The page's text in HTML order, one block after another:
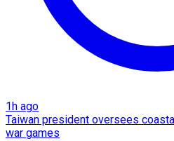
1h ago
Taiwan president oversees
war games